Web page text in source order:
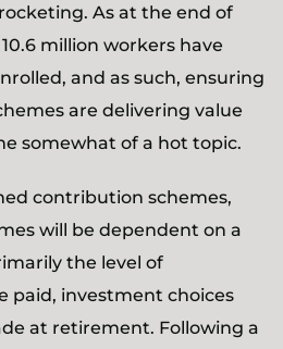
As at the end of
million workers have
and as such, ensuring
are delivering value
somewhat of a hot topic.
contribution schemes,
will be dependent on a
the level of
paid, investment choices
at retirement. Following a